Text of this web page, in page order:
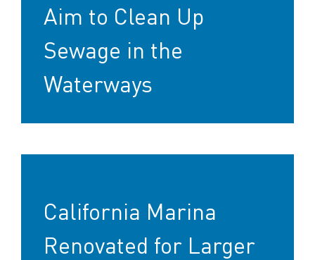
Aim to Clean Up
Sewage in the
Waterways
California Marina
Renovated for Larger